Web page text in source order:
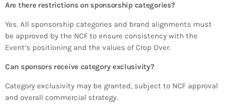
Are there restrictions on sponsorship categories?
Yes. All sponsorship categories and brand alignments must
be approved by the NCF to ensure consistency with the
Event’s positioning and the values of Crop Over.
Can sponsors receive category exclusivity?
Category exclusivity may be granted, subject to NCF approval
and overall commercial strategy.